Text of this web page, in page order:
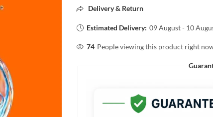
Delivery & Return
Estimated Delivery: 09 August - 10
74 People viewing this product right